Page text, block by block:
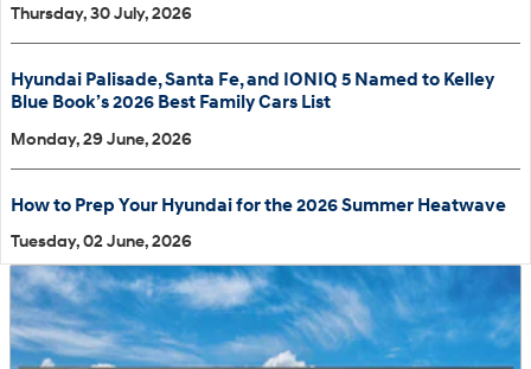
Thursday, 30 July, 2026
Hyundai Palisade, Santa Fe, and IONIQ 5 Named to Kelley
Blue Book’s 2026 Best Family Cars List
Monday, 29 June, 2026
How to Prep Your Hyundai for the 2026 Summer Heatwave
Tuesday, 02 June, 2026